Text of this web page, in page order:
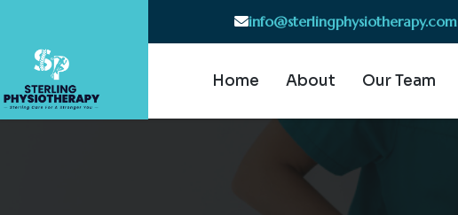
info@sterlingphysiotherapy.com
Home About Our Team